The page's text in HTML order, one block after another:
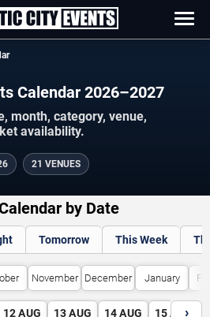
Calendar 2026–2027
month, category, venue,
availability.
21 VENUES
by Date
Tomorrow This Week
November December January
12 AUG 13 AUG 14 AUG 15 AUG
›